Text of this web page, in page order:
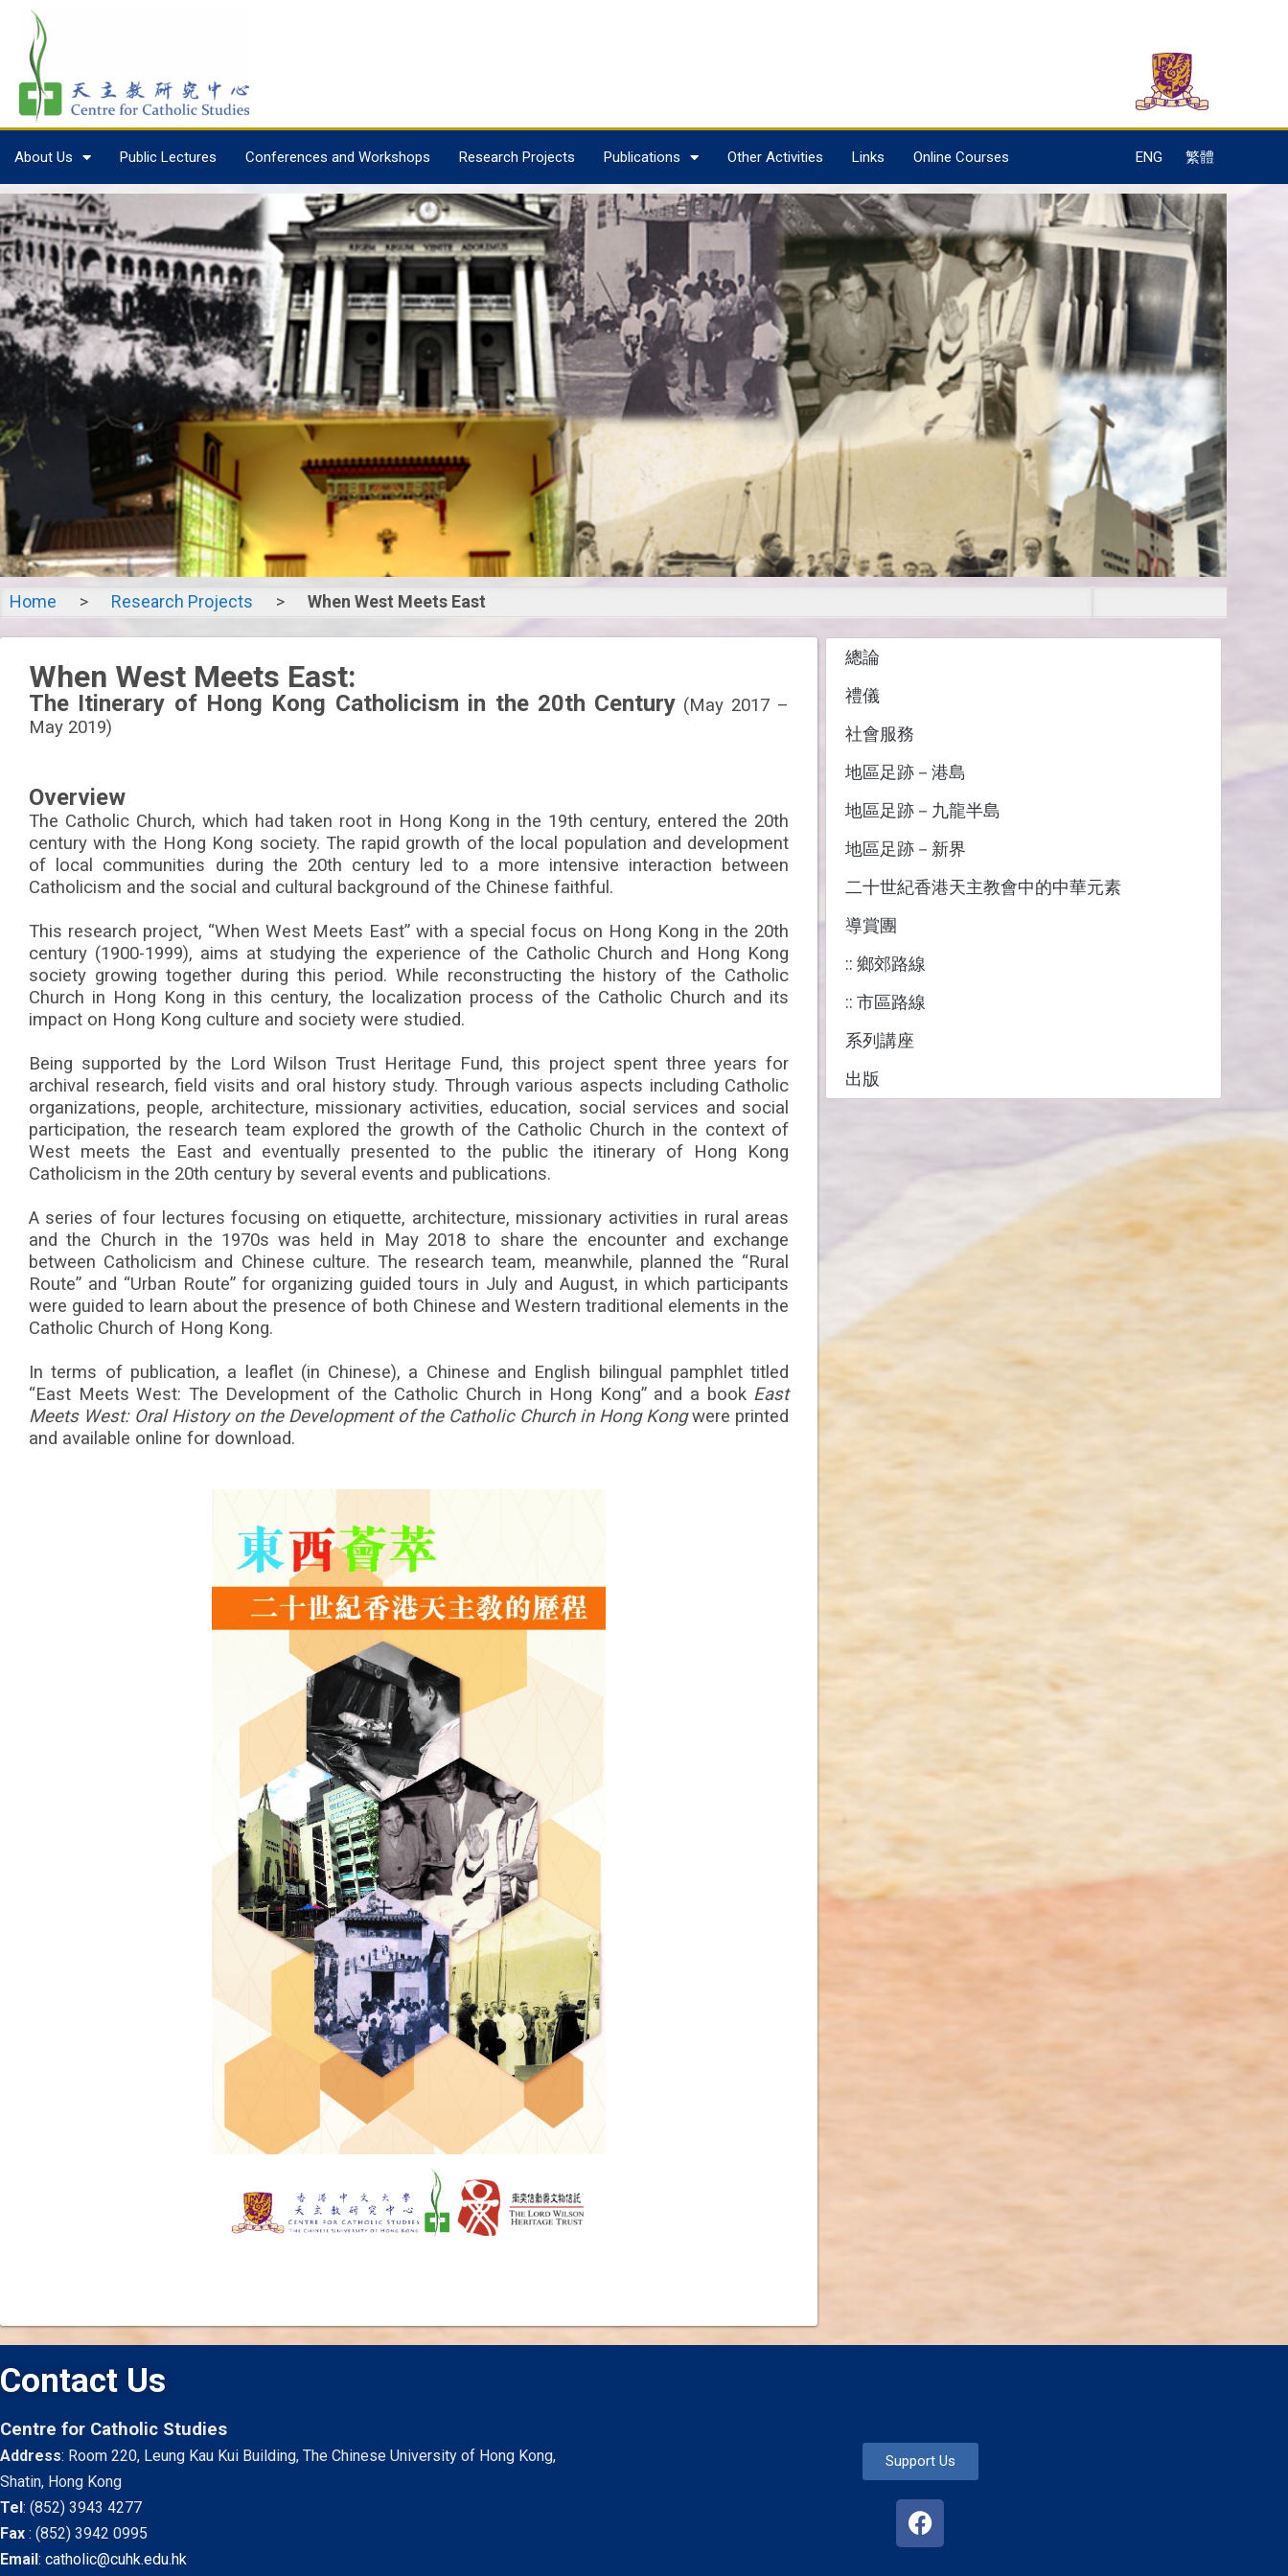
About Us Public Lectures Conferences and Workshops Research Projects Publications Other Activities Links Online Courses ENG 繁體
When West Meets
East:
Catholicism in the 20th Century
Home > Research Projects > When West Meets East
When West Meets East:
The Itinerary of Hong Kong Catholicism in the 20th Century (May 2017 –
May 2019)
Overview
The Catholic Church, which had taken root in Hong Kong in the 19th century, entered the 20th
century with the Hong Kong society. The rapid growth of the local population and development
of local communities during the 20th century led to a more intensive interaction between
Catholicism and the social and cultural background of the Chinese faithful.
This research project, “When West Meets East” with a special focus on Hong Kong in the 20th
century (1900-1999), aims at studying the experience of the Catholic Church and Hong Kong
society growing together during this period. While reconstructing the history of the Catholic
Church in Hong Kong in this century, the localization process of the Catholic Church and its
impact on Hong Kong culture and society were studied.
Being supported by the Lord Wilson Trust Heritage Fund, this project spent three years for
archival research, field visits and oral history study. Through various aspects including Catholic
organizations, people, architecture, missionary activities, education, social services and social
participation, the research team explored the growth of the Catholic Church in the context of
West meets the East and eventually presented to the public the itinerary of Hong Kong
Catholicism in the 20th century by several events and publications.
A series of four lectures focusing on etiquette, architecture, missionary activities in rural areas
and the Church in the 1970s was held in May 2018 to share the encounter and exchange
between Catholicism and Chinese culture. The research team, meanwhile, planned the “Rural
Route” and “Urban Route” for organizing guided tours in July and August, in which participants
were guided to learn about the presence of both Chinese and Western traditional elements in the
Catholic Church of Hong Kong.
In terms of publication, a leaflet (in Chinese), a Chinese and English bilingual pamphlet titled
“East Meets West: The Development of the Catholic Church in Hong Kong” and a book East
Meets West: Oral History on the Development of the Catholic Church in Hong Kongwere printed
and available online for download.
總論
禮儀
社會服務
地區足跡－港島
地區足跡－九龍半島
地區足跡－新界
二十世紀香港天主教會中的中華元素
導賞團
:: 鄉郊路線
:: 市區路線
系列講座
出版
Contact Us
Centre for Catholic Studies
Address: Room 220, Leung Kau Kui Building, The Chinese University of Hong Kong,
Shatin, Hong Kong
Tel: (852) 3943 4277
Fax : (852) 3942 0995
Email: catholic@cuhk.edu.hk
Support Us